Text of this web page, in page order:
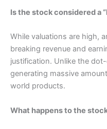
Is the stock considered a
While valuations are high,
breaking revenue and
justification. Unlike the
generating massive
world products.
What happens to the